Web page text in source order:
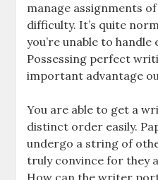
manage assignments
difficulty. It’s quite
you’re unable to handle
Possessing perfect
important advantage
You are able to get a
distinct order easily.
undergo a string of
truly convince for they
How can the writer